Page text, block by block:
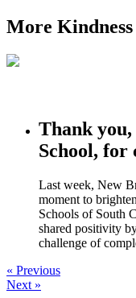
More
Thank
School, for
Last week, New
moment to
Schools of South
shared positivity
challenge of
« Previous
Next »